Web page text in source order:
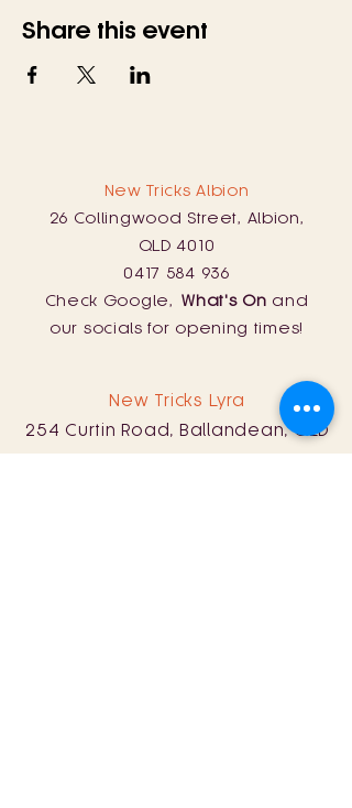
Share this event
New Tricks Albion
26 Collingwood Street, Albion,
QLD 4010
0417 584 936
Check Google,What's On and
our socials for opening times!
New Tricks Lyra
254 Curtin Road, Ballandean, QLD
4382